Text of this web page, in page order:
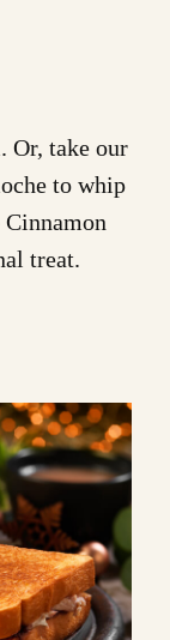
Or, take our
to whip
Cinnamon
treat.